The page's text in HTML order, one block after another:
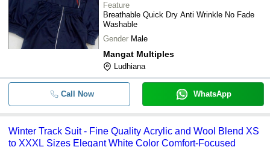
Feature
Breathable Quick Dry Anti Wrinkle No Fade
Washable
Gender Male
Mangat Multiples
Ludhiana
Call Now WhatsApp
Winter Track Suit - Fine Quality Acrylic and Wool Blend XS
to XXXL Sizes Elegant White Color Comfort-Focused